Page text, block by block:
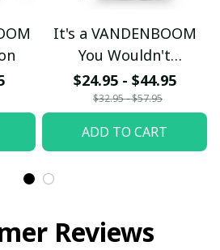
It's a VANDENBOOM
You Wouldn't
Understand
$24.95 - $44.95
$32.95 - $57.95
ADD TO CART
Reviews